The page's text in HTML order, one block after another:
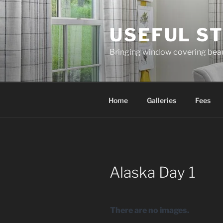
Skip
to
content
USEFUL
Bringing window covering
Home Galleries Fees
Alaska Day 1
There are no images.